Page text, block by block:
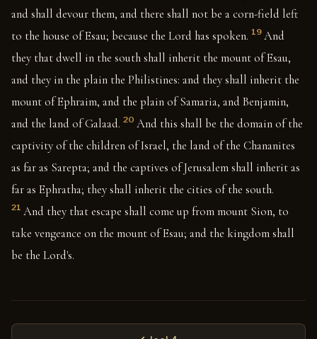
and shall devour them, and there shall not be a corn-field left
to the house of Esau; because the Lord has spoken. 19 And
they that dwell in the south shall inherit the mount of Esau,
and they in the plain the Philistines: and they shall inherit the
mount of Ephraim, and the plain of Samaria, and Benjamin,
and the land of Galaad. 20 And this shall be the domain of the
captivity of the children of Israel, the land of the Chananites
as far as Sarepta; and the captives of Jerusalem shall inherit as
far as Ephratha; they shall inherit the cities of the south.
21 And they that escape shall come up from mount Sion, to
take vengeance on the mount of Esau; and the kingdom shall
be the Lord's.